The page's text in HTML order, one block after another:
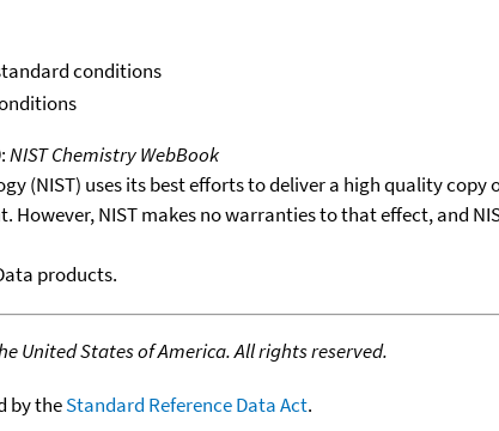
conditions
NIST Chemistry WebBook
(NIST) uses its best efforts to deliver a high quality
However, NIST makes no warranties to that effect, and
products.
United States of America. All rights reserved.
by theStandard Reference Data Act.